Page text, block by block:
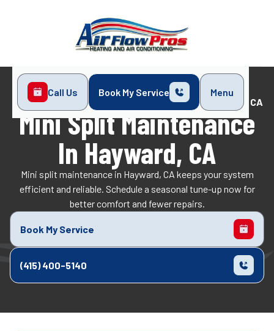
Call Us Book My Service
Menu
Home
Mini-Split Mini Split Maintenance in Hayward, CA
Mini Split Maintenance
In Hayward, CA
Mini split maintenance in Hayward, CA keeps your system
efficient and reliable. Schedule a seasonal tune-up now for
better comfort and fewer repairs.
Book My Service
(415) 400-5140